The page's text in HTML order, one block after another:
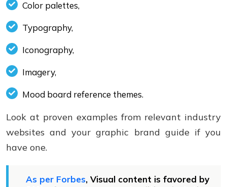
Color palettes,
Typography,
Iconography,
Imagery,
Mood board reference themes.
Look at proven examples from relevant industry
websites and your graphic brand guide if you
have one.
As per Forbes, Visual content is favored by